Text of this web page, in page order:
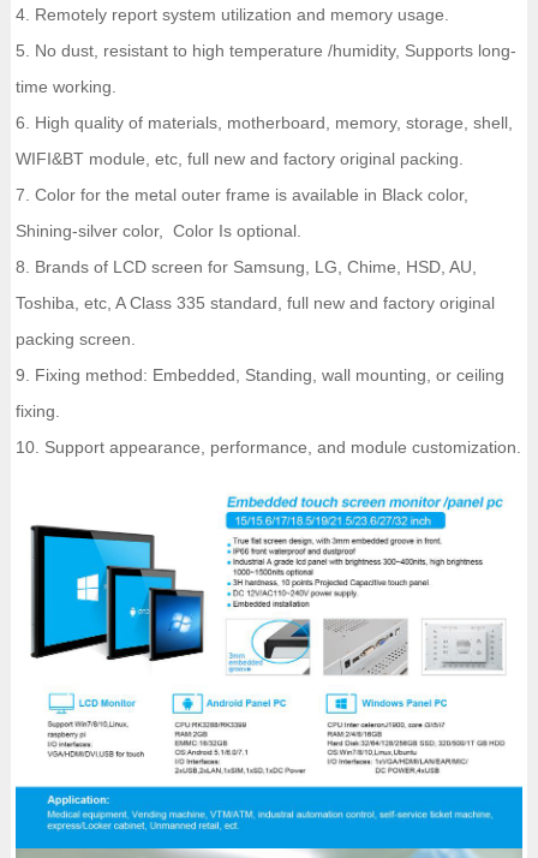
4. Remotely report system utilization and memory usage.
5. No dust, resistant to high temperature /humidity, Supports long-
time working.
6. High quality of materials, motherboard, memory, storage, shell,
WIFI&BT module, etc, full new and factory original packing.
7. Color for the metal outer frame is available in Black color,
Shining-silver color, Color Is optional.
8. Brands of LCD screen for Samsung, LG, Chime, HSD, AU,
Toshiba, etc, A Class 335 standard, full new and factory original
packing screen.
9. Fixing method: Embedded, Standing, wall mounting, or ceiling
fixing.
10. Support appearance, performance, and module customization.